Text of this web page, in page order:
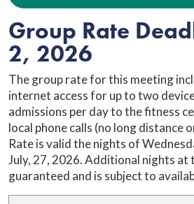
Group Rate
2, 2026
The group rate for this meeting
internet access for up to two
admissions per day to the fitness
local phone calls (no long distance
Rate is valid the nights of
July, 27, 2026. Additional nights at
guaranteed and is subject to